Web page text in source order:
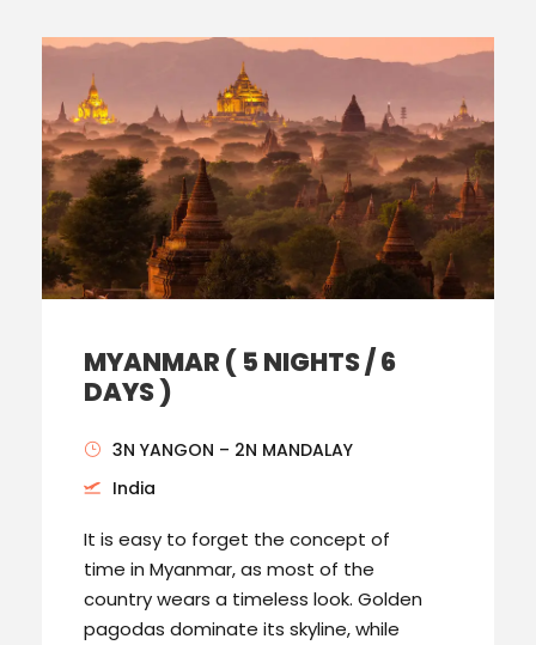
MYANMAR ( 5 NIGHTS / 6
DAYS )
3N YANGON – 2N MANDALAY
India
It is easy to forget the concept of
time in Myanmar, as most of the
country wears a timeless look. Golden
pagodas dominate its skyline, while